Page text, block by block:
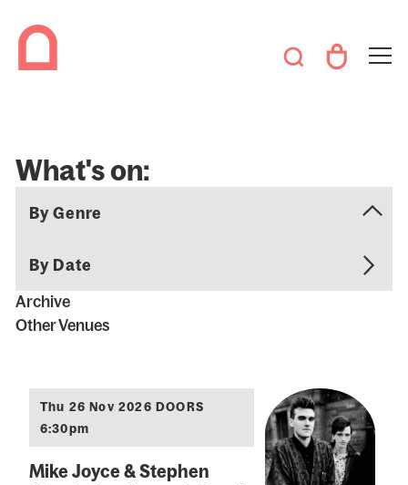
What's on:
By Date
Archive
Other Venues
Thu 26 Nov 2026 DOORS
6:30pm
Mike Joyce & Stephen